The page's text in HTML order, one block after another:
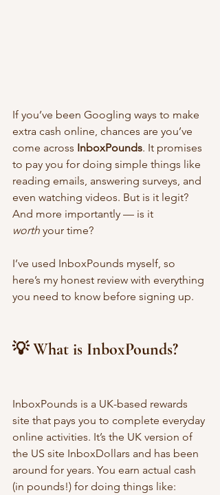
If you’ve been Googling ways to make
extra cash online, chances are you’ve
come across InboxPounds. It promises
to pay you for doing simple things like
reading emails, answering surveys, and
even watching videos. But is it legit?
And more importantly — is it
worth your time?
I’ve used InboxPounds myself, so
here’s my honest review with everything
you need to know before signing up.
💡 What is InboxPounds?
InboxPounds is a UK-based rewards
site that pays you to complete everyday
online activities. It’s the UK version of
the US site InboxDollars and has been
around for years. You earn actual cash
(in pounds!) for doing things like: